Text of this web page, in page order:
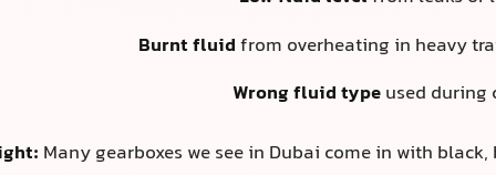
Burnt fluidfrom overheating in heavy
Wrong fluid typeused during
Many gearboxes we see in Dubai come in with